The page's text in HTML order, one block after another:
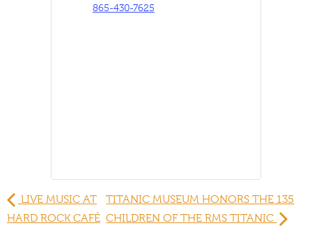
865-430-7625
LIVE MUSIC AT
HARD ROCK CAFÉ
TITANIC MUSEUM HONORS THE 135
CHILDREN OF THE RMS TITANIC